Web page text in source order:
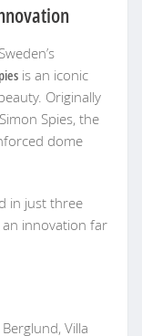
is an iconic
Originally
Spies, the
dome
in just three
innovation far
Villa